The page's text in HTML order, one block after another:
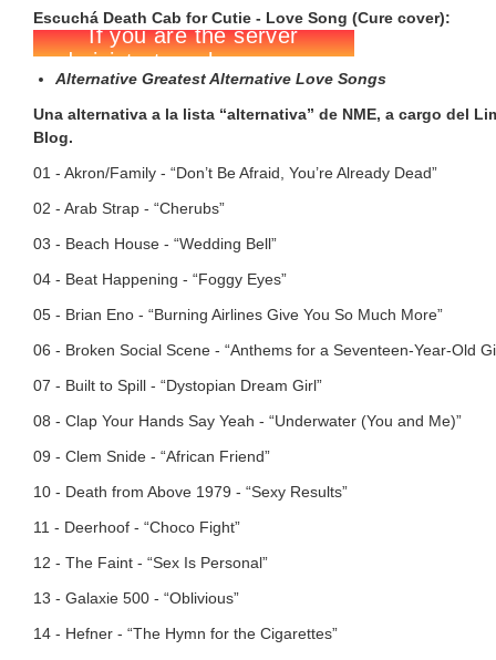
Escuchá Death Cab for Cutie - Love Song (Cure cover):
Alternative Greatest Alternative Love Songs
Una alternativa a la lista “alternativa” de NME, a cargo del
Blog.
01 - Akron/Family - “Don’t Be Afraid, You’re Already Dead”
02 - Arab Strap - “Cherubs”
03 - Beach House - “Wedding Bell”
04 - Beat Happening - “Foggy Eyes”
05 - Brian Eno - “Burning Airlines Give You So Much More”
06 - Broken Social Scene - “Anthems for a Seventeen-Year-Old
07 - Built to Spill - “Dystopian Dream Girl”
08 - Clap Your Hands Say Yeah - “Underwater (You and Me)”
09 - Clem Snide - “African Friend”
10 - Death from Above 1979 - “Sexy Results”
11 - Deerhoof - “Choco Fight”
12 - The Faint - “Sex Is Personal”
13 - Galaxie 500 - “Oblivious”
14 - Hefner - “The Hymn for the Cigarettes”